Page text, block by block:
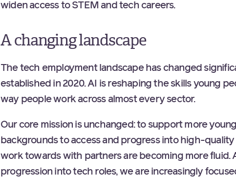
widen access to STEM and tech careers.
A changing landscape
The tech employment landscape has changed
established in 2020. AI is reshaping the skills young
way people work across almost every sector.
Our core mission is unchanged: to support more
backgrounds to access and progress into high-
work towards with partners are becoming more fluid.
progression into tech roles, we are increasingly